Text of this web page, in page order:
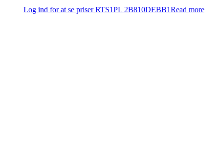
Log ind for at se priserRTS1PL 2B810DEBB1Read more